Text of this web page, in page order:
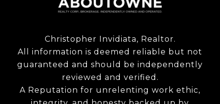
Christopher Invidiata, Realtor.
All information is deemed reliable but not
guaranteed and should be independently
reviewed and verified.
A Reputation for unrelenting work ethic,